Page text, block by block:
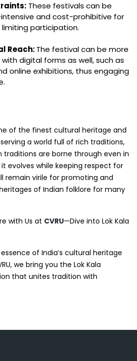
These festivals can be
and cost-prohibitive for
participation.
Reach:The festival can be more
digital forms as well, such as
online exhibitions, thus engaging
of the finest cultural heritage and
a world full of rich traditions,
traditions are borne through even in
evolves while keeping respect for
remain virile for promoting and
of Indian folklore for many
with Us at CVRU—Dive into Lok Kala
of India’s cultural heritage
we bring you the Lok Kala
that unites tradition with